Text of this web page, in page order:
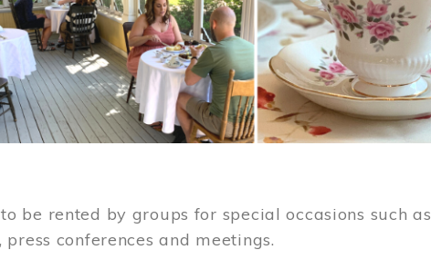
be rented by groups for special occasions such as
conferences and meetings.